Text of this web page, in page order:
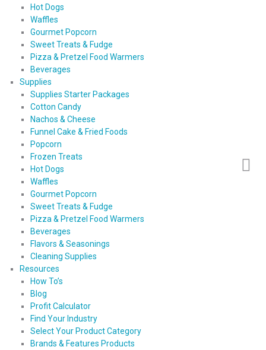
Hot Dogs
Waffles
Gourmet Popcorn
Sweet Treats & Fudge
Pizza & Pretzel Food Warmers
Beverages
Supplies
Supplies Starter Packages
Cotton Candy
Nachos & Cheese
Funnel Cake & Fried Foods
Popcorn
Frozen Treats
Hot Dogs
Waffles
Gourmet Popcorn
Sweet Treats & Fudge
Pizza & Pretzel Food Warmers
Beverages
Flavors & Seasonings
Cleaning Supplies
Resources
How To’s
Blog
Profit Calculator
Find Your Industry
Select Your Product Category
Brands & Features Products